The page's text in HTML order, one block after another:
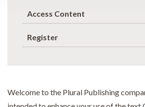
Access Content
Register
Welcome to the Plural Publishing